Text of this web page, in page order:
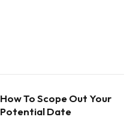
How To Scope Out Your
Potential Date